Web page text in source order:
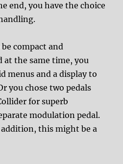
end, you have the choice
compact and
at the same time, you
menus and a display to
you chose two pedals
for superb
modulation pedal.
this might be a